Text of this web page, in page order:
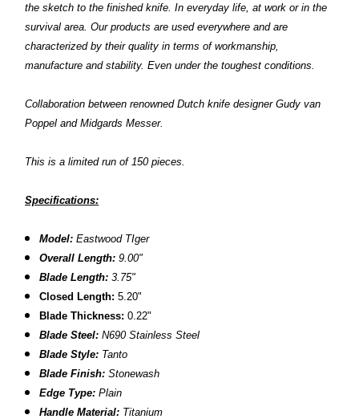
the sketch to the finished knife. In everyday life, at work or in the
survival area. Our products are used everywhere and are
characterized by their quality in terms of workmanship,
manufacture and stability. Even under the toughest conditions.
Collaboration between renowned Dutch knife designer Gudy van
Poppel and Midgards Messer.
This is a limited run of 150 pieces.
Specifications:
Model: Eastwood TIger
Overall Length: 9.00"
Blade Length: 3.75"
Closed Length: 5.20"
Blade Thickness: 0.22"
Blade Steel: N690 Stainless Steel
Blade Style: Tanto
Blade Finish: Stonewash
Edge Type: Plain
Handle Material: Titanium